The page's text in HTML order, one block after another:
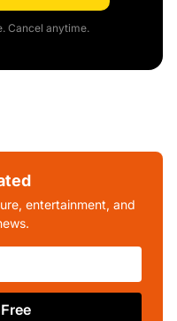
Cancel anytime.
entertainment, and